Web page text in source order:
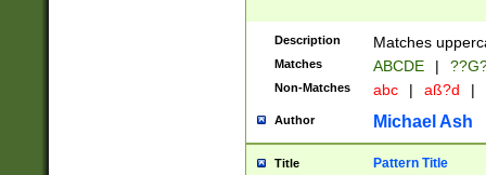
2[0-8]|1\d|0?[1-
maximum
been checked
the number of
Description Matches
Matches ABCDE |
Non-Matches abc | aß?d |
Author Michael Ash
Title Pattern Title